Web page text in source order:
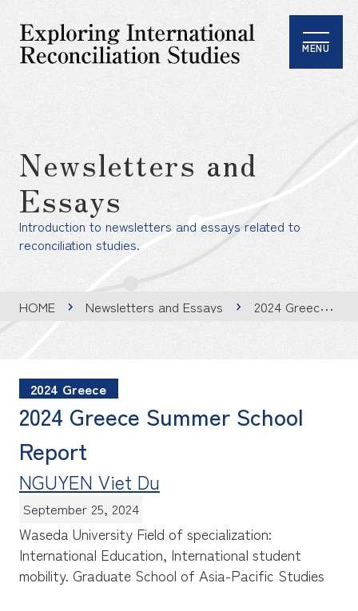
MENU
Newsletters and
Essays
Introduction to newsletters and essays related to
reconciliation studies.
HOME Newsletters and Essays 2024 Greece Summer School Report
2024 Greece
2024 Greece Summer School
Report
NGUYEN Viet Du
September 25, 2024
Waseda University Field of specialization:
International Education, International student
mobility. Graduate School of Asia-Pacific Studies